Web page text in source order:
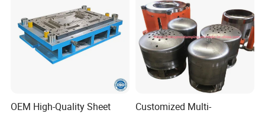
OEM High-Quality Sheet
Customized Multi-